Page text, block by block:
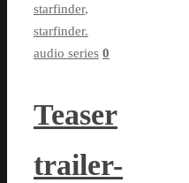
starfinder,
starfinder.
audio series 0
Teaser
trailer-